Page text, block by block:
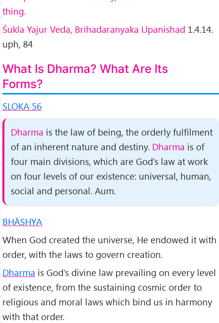
thing.
Śukla Yajur Veda, Brihadaranyaka Upanishad 1.4.14.
uph, 84
What Is Dharma? What Are Its
Forms?
SLOKA 56
Dharma is the law of being, the orderly fulfilment
of an inherent nature and destiny. Dharma is of
four main di­visions, which are God’s law at work
on four levels of our existence: universal, human,
social and personal. Aum.
BHĀSHYA
When God created the universe, He endowed it with
order, with the laws to govern creation.
Dharma is God’s divine law prevailing on every level
of existence, from the sustaining cos­mic order to
religious and moral laws which bind us in har­mony
with that order.